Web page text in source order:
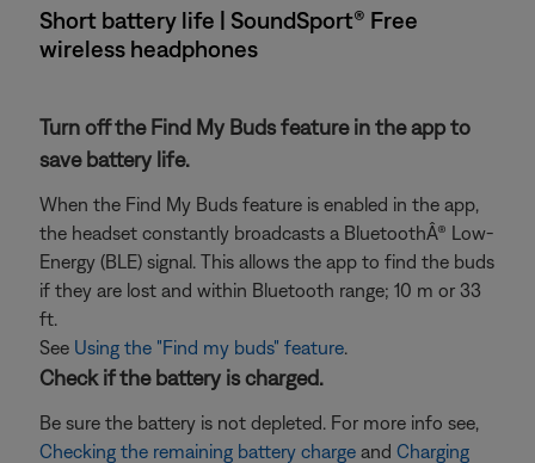
Short battery life | SoundSport® Free
wireless headphones
Turn off the Find My Buds feature in the app to
save battery life.
When the Find My Buds feature is enabled in the app,
the headset constantly broadcasts a BluetoothÂ® Low-
Energy (BLE) signal. This allows the app to find the buds
if they are lost and within Bluetooth range; 10 m or 33
ft.
See Using the "Find my buds" feature.
Check if the battery is charged.
Be sure the battery is not depleted. For more info see,
Checking the remaining battery charge and Charging